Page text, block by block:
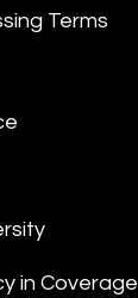
Terms
in Coverage